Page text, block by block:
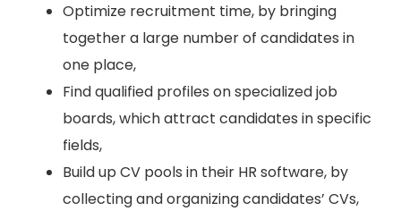
Optimize recruitment time, by bringing
together a large number of candidates in
one place,
Find qualified profiles on specialized job
boards, which attract candidates in specific
fields,
Build up CV pools in their HR software, by
collecting and organizing candidates’ CVs,